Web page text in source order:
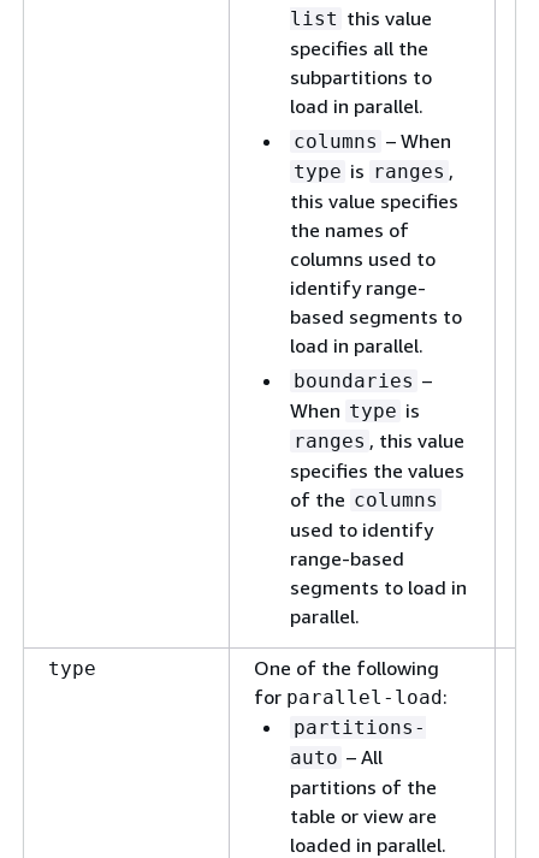
list this value
specifies all the
subpartitions to
load in parallel.
columns – When
type is ranges ,
this value specifies
the names of
columns used to
identify range-
based segments to
load in parallel.
boundaries –
When type is
ranges , this value
specifies the values
of the columns
used to identify
range-based
segments to load in
parallel.
type
One of the following
for parallel-load:
partitions-
auto – All
partitions of the
table or view are
loaded in parallel.